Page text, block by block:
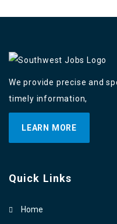
We provide precise and
timely information,
LEARN MORE
Quick Links
Home